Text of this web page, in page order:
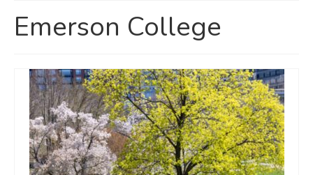
Emerson College